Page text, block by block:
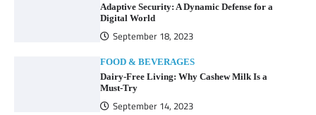
Adaptive Security: A Dynamic Defense for a
Digital World
September 18, 2023
FOOD & BEVERAGES
Dairy-Free Living: Why Cashew Milk Is a
Must-Try
September 14, 2023